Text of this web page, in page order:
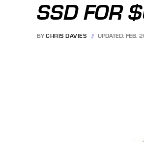
SSD FOR
BY CHRIS DAVIES UPDATED: